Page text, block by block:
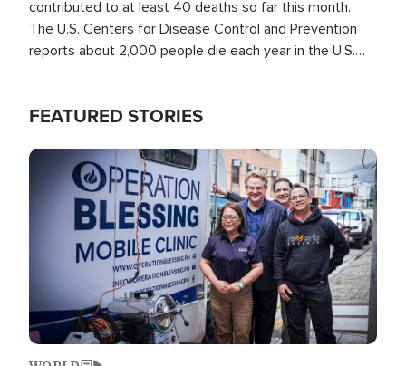
contributed to at least 40 deaths so far this month.
The U.S. Centers for Disease Control and Prevention
reports about 2,000 people die each year in the U.S.
FEATURED STORIES
Image